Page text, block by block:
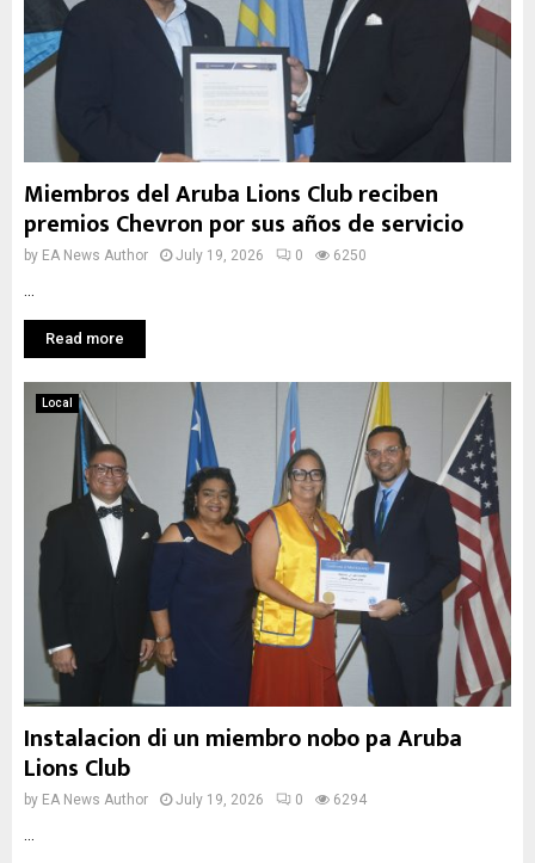
Miembros del Aruba Lions Club reciben
premios Chevron por sus años de servicio
by EA News Author July 19, 2026 0 6250
Read more
Local
Instalacion di un miembro nobo pa Aruba
Lions Club
by EA News Author July 19, 2026 0 6294